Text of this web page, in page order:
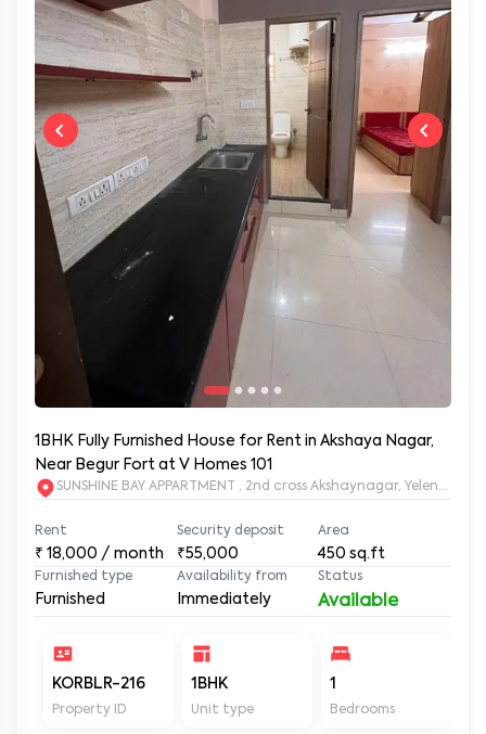
1BHK Fully Furnished House for Rent in Akshaya Nagar,
Near Begur Fort at V Homes 101
SUNSHINE BAY APPARTMENT , 2nd cross Akshaynagar,
Rent
₹ 18,000 / month
Security deposit
₹55,000
Area
450 sq.ft
Furnished type
Furnished
Availability from
Immediately
Status
Available
KORBLR-216
Property ID
1BHK
Unit type
1
Bedrooms